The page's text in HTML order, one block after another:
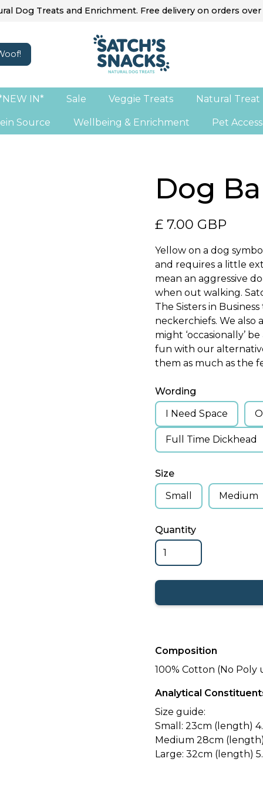
Dog Treats and Enrichment. Free delivery on orders over
IN* Sale Veggie Treats Natural Treat
Source Wellbeing & Enrichment Pet
Dog
£ 7.00 GBP
Yellow on a dog
and requires a little
mean an aggressive
when out walking.
The Sisters in
neckerchiefs. We
might ‘occasionally’
fun with our
them as much as the
Wording
I Need Space
Full Time Dickhead
Size
Small
Medium
Quantity
Composition
100% Cotton (No Poly
Analytical
Size guide:
Small: 23cm (length)
Medium 28cm
Large: 32cm (length)